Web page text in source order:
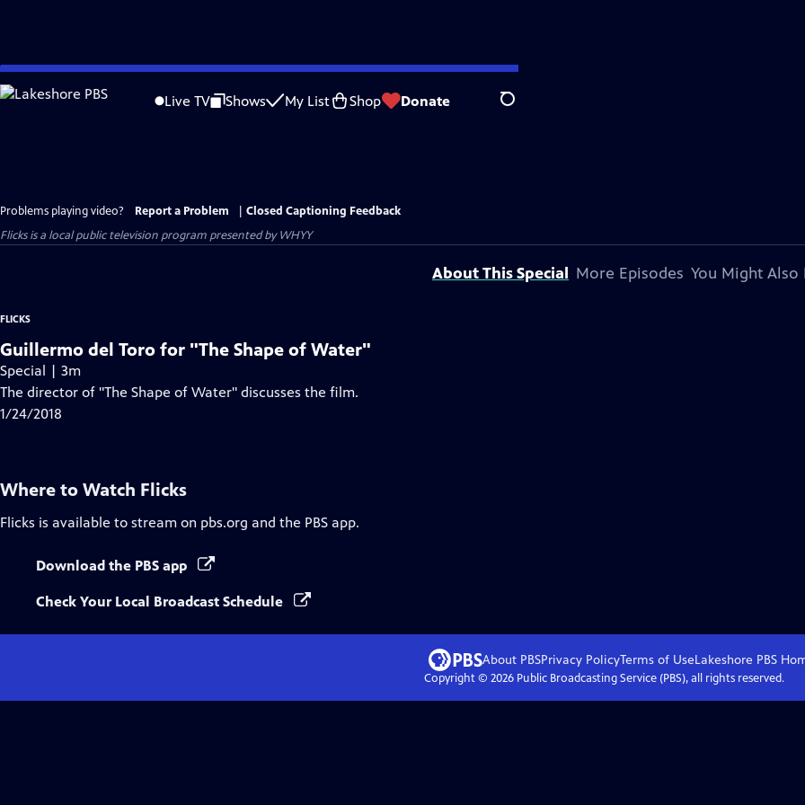
Skip
to
Live TV Shows My List Shop Donate Search
Problems playing video? Report a Problem
Closed Captioning Feedback
Flicksis a local public television program presented byWHYY
About This Special More Episodes You Might Also
FLICKS
Guillermo del Toro for "The Shape of Water"
Special | 3m
The director of "The Shape of Water" discusses the film.
1/24/2018
Where to Watch Flicks
Flicks is available to stream on pbs.org and the PBS app.
Download the PBS app
Check Your Local Broadcast Schedule
About PBSPrivacy PolicyTerms of UseLakeshore PBS
Copyright © 2026Public Broadcasting Service (PBS), all rights reserved.